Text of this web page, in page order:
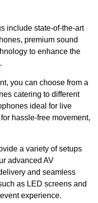
include state-of-the-art
premium sound
to enhance the
you can choose from a
catering to different
ideal for live
hassle-free movement,
a variety of setups
advanced AV
and seamless
as LED screens and
experience.